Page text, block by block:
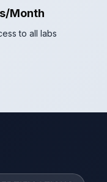
Month
to all labs